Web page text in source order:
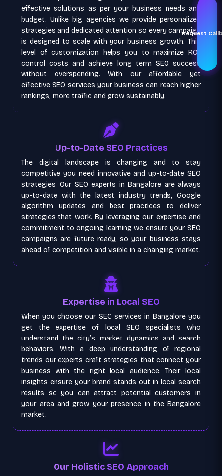
effective solutions as per your business needs and
budget. Unlike big agencies we provide personalized
strategies and dedicated attention so every campaign
is designed to scale with your business growth. This
level of customization helps you to maximize ROI,
control costs and achieve long term SEO success
without overspending. With our affordable yet
effective SEO services your business can reach higher
rankings, more traffic and grow sustainably.
Up-to-Date SEO Practices
The digital landscape is changing and to stay
competitive you need innovative and up-to-date SEO
strategies. Our SEO experts in Bangalore are always
up-to-date with the latest industry trends, Google
algorithm updates and best practices to deliver
strategies that work. By leveraging our expertise and
commitment to ongoing learning we ensure your SEO
campaigns are future ready, so your business stays
ahead of competition and visible in a changing market.
Expertise in Local SEO
When you choose our SEO services in Bangalore you
get the expertise of local SEO specialists who
understand the city’s market dynamics and search
behaviors. With a deep understanding of regional
trends our experts craft strategies that connect your
business with the right local audience. Their local
insights ensure your brand stands out in local search
results so you can attract potential customers in
your area and grow your presence in the Bangalore
market.
Our Holistic SEO Approach
Request